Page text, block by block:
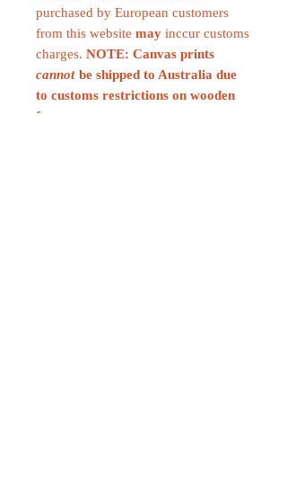
purchased by European customers
from this website may inccur customs
charges. NOTE: Canvas prints
cannot be shipped to Australia due
to customs restrictions on wooden
frames.